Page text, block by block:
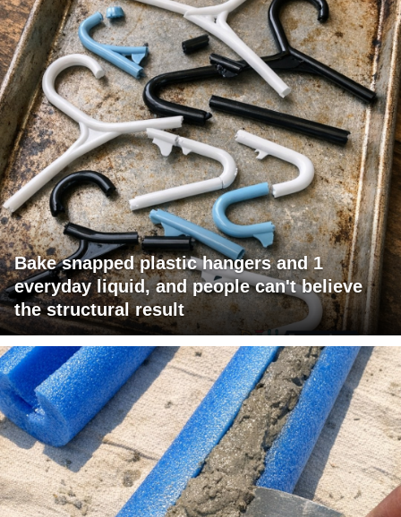
Bake snapped plastic hangers and 1
everyday liquid, and people can't believe
the structural result